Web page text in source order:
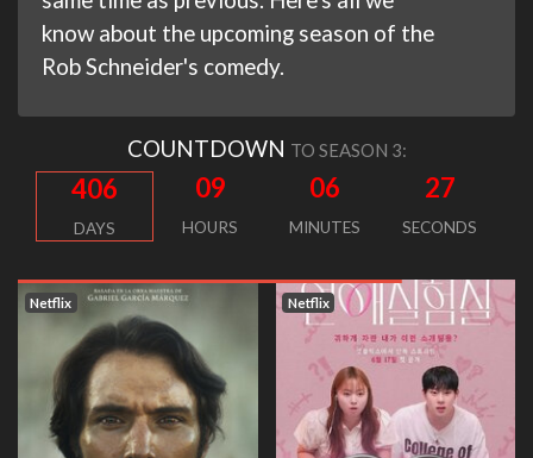
know about the upcoming season of the
Rob Schneider's comedy.
COUNTDOWN TO SEASON 3:
406
DAYS
09
HOURS
06
MINUTES
26
SECONDS
Netflix Netflix